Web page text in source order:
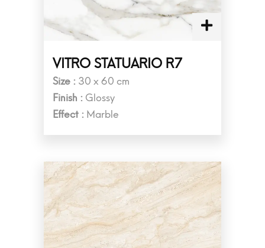
VITRO STATUARIO R7
Size : 30 x 60 cm
Finish : Glossy
Effect : Marble